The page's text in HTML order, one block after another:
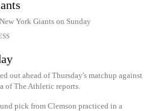
York Giants on Sunday
out ahead of Thursday's matchup against
of The Athletic reports.
pick from Clemson practiced in a